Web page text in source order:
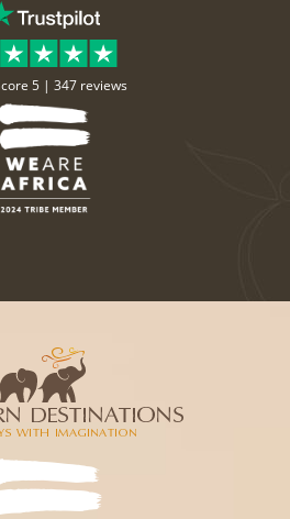
5 | 347 reviews